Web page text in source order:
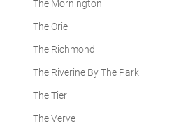
The Mornington
The Orie
The Richmond
The Riverine By The Park
The Tier
The Verve